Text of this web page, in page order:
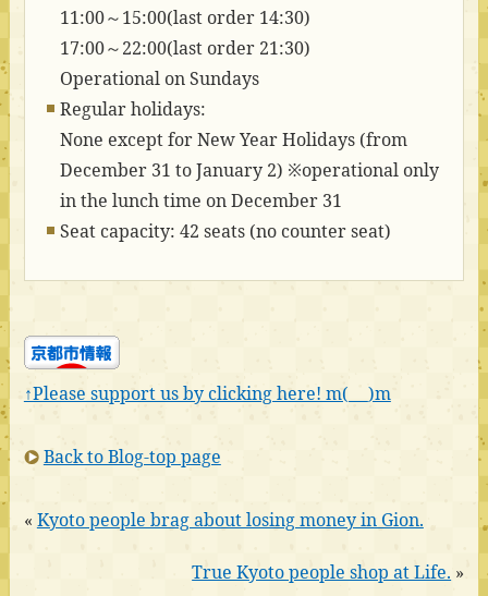
11:00～15:00(last order 14:30)
17:00～22:00(last order 21:30)
Operational on Sundays
Regular holidays:
None except for New Year Holidays (from
December 31 to January 2) ※operational only
in the lunch time on December 31
Seat capacity: 42 seats (no counter seat)
↑Please support us by clicking here! m(_ _)m
Back to Blog-top page
« Kyoto people brag about losing money in Gion.
True Kyoto people shop at Life. »